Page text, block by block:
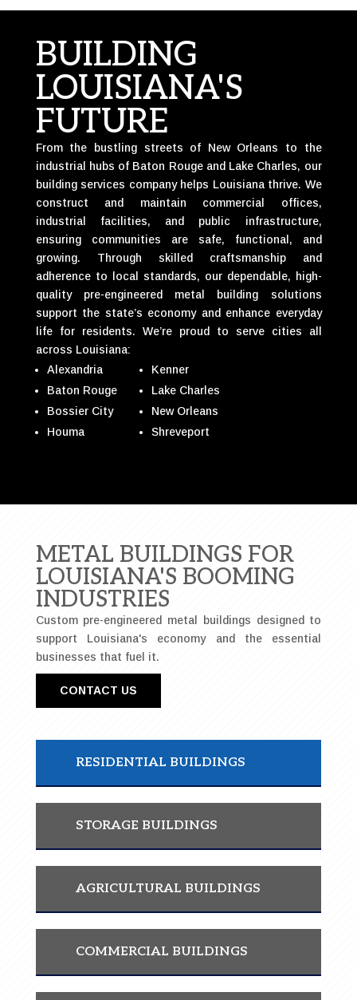
BUILDING
LOUISIANA'S
FUTURE
From the bustling streets of New Orleans to the
industrial hubs of Baton Rouge and Lake Charles, our
building services company helps Louisiana thrive. We
construct and maintain commercial offices,
industrial facilities, and public infrastructure,
ensuring communities are safe, functional, and
growing. Through skilled craftsmanship and
adherence to local standards, our dependable, high-
quality pre-engineered metal building solutions
support the state’s economy and enhance everyday
life for residents. We’re proud to serve cities all
across Louisiana:
Alexandria
Baton Rouge
Bossier City
Houma
Kenner
Lake Charles
New Orleans
Shreveport
METAL BUILDINGS FOR
LOUISIANA'S BOOMING
INDUSTRIES
Custom pre-engineered metal buildings designed to
support Louisiana's economy and the essential
businesses that fuel it.
CONTACT US
RESIDENTIAL BUILDINGS
STORAGE BUILDINGS
AGRICULTURAL BUILDINGS
COMMERCIAL BUILDINGS